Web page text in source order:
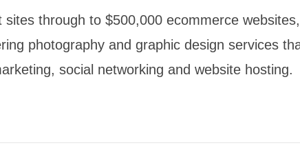
sites through to $500,000 ecommerce
photography and graphic design services
social networking and website hosting.